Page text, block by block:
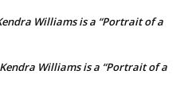
Williams is a “Portrait of a
Williams is a “Portrait of a